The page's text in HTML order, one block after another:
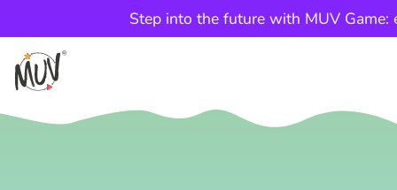
Step into the future with MUV Game: